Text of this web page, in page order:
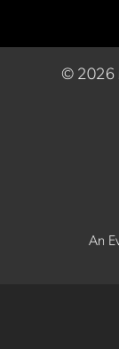
© 2026
An